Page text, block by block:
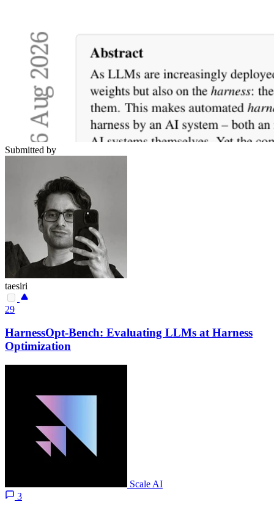
Submitted by
taesiri
29
HarnessOpt-Bench: Evaluating LLMs at Harness
Optimization
Scale AI
3